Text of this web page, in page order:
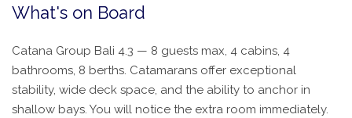
What's on Board
Catana Group Bali 4.3 — 8 guests max, 4 cabins, 4
bathrooms, 8 berths. Catamarans offer exceptional
stability, wide deck space, and the ability to anchor in
shallow bays. You will notice the extra room immediately.